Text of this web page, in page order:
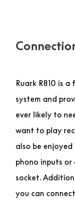
Ruark R810 is
system and
ever likely to
want to play
also be
phono inputs or
socket.
you can